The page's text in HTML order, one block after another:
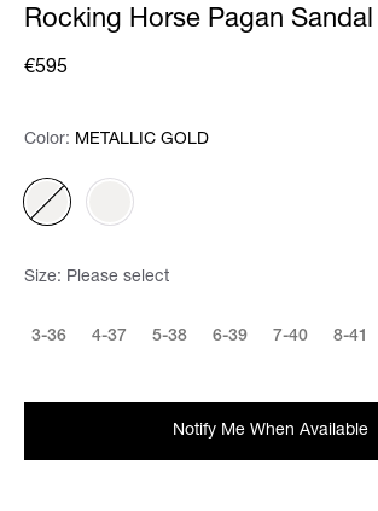
Rocking Horse Pagan Sandal
€595
Color: Please select
Color: METALLIC GOLD
Size: Please select
3-36 4-37 5-38 6-39 7-40 8-41
Notify Me When Available